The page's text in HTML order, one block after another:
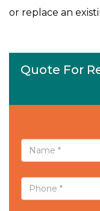
or replace an
Quote For